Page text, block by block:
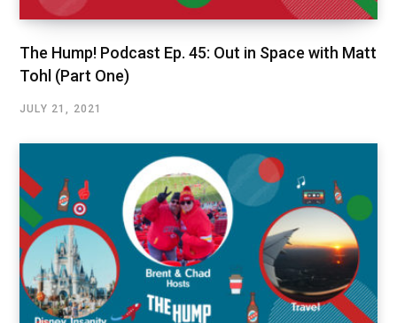
The Hump! Podcast Ep. 45: Out in Space with Matt
Tohl (Part One)
JULY 21, 2021